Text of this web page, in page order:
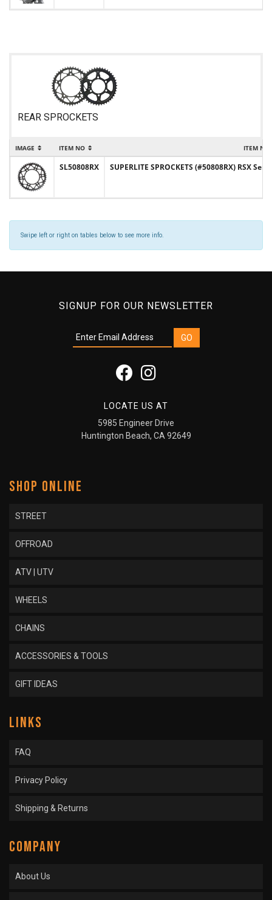
REAR SPROCKETS
IMAGE ITEM NO ITEM
SL50808RX SUPERLITE SPROCKETS (#50808RX) RSX
Swipe left or right on tables below to see more info.
SIGNUP FOR OUR NEWSLETTER
LOCATE US AT
5985 Engineer Drive
Huntington Beach, CA 92649
SHOP ONLINE
STREET
OFFROAD
ATV | UTV
WHEELS
CHAINS
ACCESSORIES & TOOLS
GIFT IDEAS
LINKS
FAQ
Privacy Policy
Shipping & Returns
COMPANY
About Us